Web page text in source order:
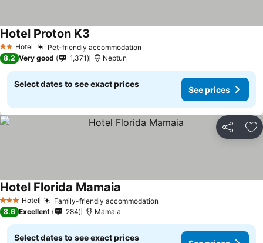
2 StarsHotel Pet-friendly accommodation
Hotel Proton K3
8.2 Very good 1,371 Neptun
Select dates to see exact prices
See prices
Share
3 StarsHotel Family-friendly accommodation
Hotel Florida Mamaia
8.6 Excellent 284 Mamaia
Select dates to see exact prices